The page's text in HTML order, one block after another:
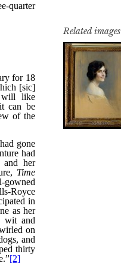
Related images